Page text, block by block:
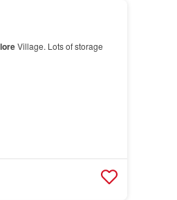
Village. Lots of storage